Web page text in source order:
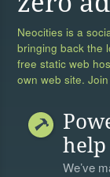
Neocities is a
bringing back the
free static web
own web site.
We’ve